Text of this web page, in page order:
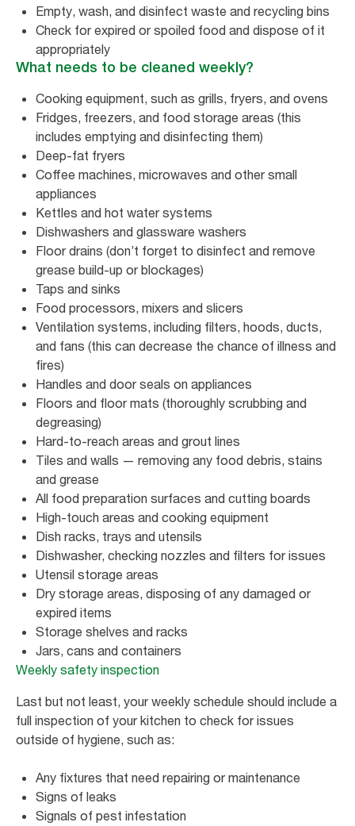
Empty, wash, and disinfect waste and recycling bins
Check for expired or spoiled food and dispose of it
appropriately
What needs to be cleaned weekly?
Cooking equipment, such as grills, fryers, and ovens
Fridges, freezers, and food storage areas (this
includes emptying and disinfecting them)
Deep-fat fryers
Coffee machines, microwaves and other small
appliances
Kettles and hot water systems
Dishwashers and glassware washers
Floor drains (don’t forget to disinfect and remove
grease build-up or blockages)
Taps and sinks
Food processors, mixers and slicers
Ventilation systems, including filters, hoods, ducts,
and fans (this can decrease the chance of illness and
fires)
Handles and door seals on appliances
Floors and floor mats (thoroughly scrubbing and
degreasing)
Hard-to-reach areas and grout lines
Tiles and walls — removing any food debris, stains
and grease
All food preparation surfaces and cutting boards
High-touch areas and cooking equipment
Dish racks, trays and utensils
Dishwasher, checking nozzles and filters for issues
Utensil storage areas
Dry storage areas, disposing of any damaged or
expired items
Storage shelves and racks
Jars, cans and containers
Weekly safety inspection
Last but not least, your weekly schedule should include a
full inspection of your kitchen to check for issues
outside of hygiene, such as:
Any fixtures that need repairing or maintenance
Signs of leaks
Signals of pest infestation